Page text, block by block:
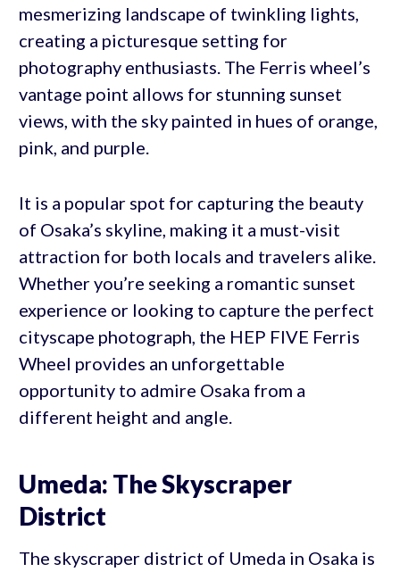
mesmerizing landscape of twinkling lights,
creating a picturesque setting for
photography enthusiasts. The Ferris wheel’s
vantage point allows for stunning sunset
views, with the sky painted in hues of orange,
pink, and purple.
It is a popular spot for capturing the beauty
of Osaka’s skyline, making it a must-visit
attraction for both locals and travelers alike.
Whether you’re seeking a romantic sunset
experience or looking to capture the perfect
cityscape photograph, the HEP FIVE Ferris
Wheel provides an unforgettable
opportunity to admire Osaka from a
different height and angle.
Umeda: The Skyscraper
District
The skyscraper district of Umeda in Osaka is